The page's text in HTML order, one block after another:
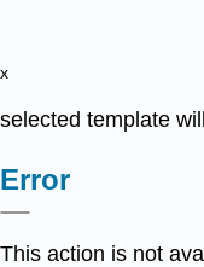
x
selected template
Error
This action is not